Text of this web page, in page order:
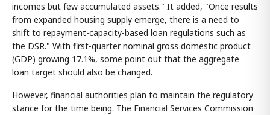
incomes but few accumulated assets." It added, "Once results
from expanded housing supply emerge, there is a need to
shift to repayment-capacity-based loan regulations such as
the DSR." With first-quarter nominal gross domestic product
(GDP) growing 17.1%, some point out that the aggregate
loan target should also be changed.
However, financial authorities plan to maintain the regulatory
stance for the time being. The Financial Services Commission